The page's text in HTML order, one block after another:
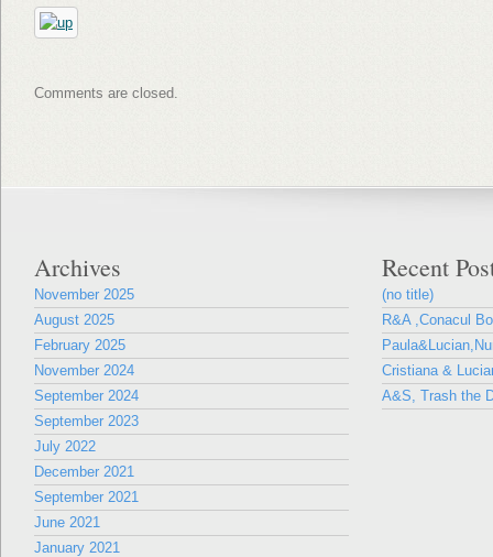
Comments are closed.
Archives
November 2025
August 2025
February 2025
November 2024
September 2024
September 2023
July 2022
December 2021
September 2021
June 2021
January 2021
Recent
(no title)
R&A ,Conacul
Cristiana &
A&S, Trash the